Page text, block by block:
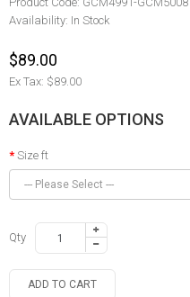
Availability: In Stock
$89.00
Ex Tax: $89.00
AVAILABLE OPTIONS
Size ft
Qty